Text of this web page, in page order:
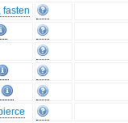
fasten